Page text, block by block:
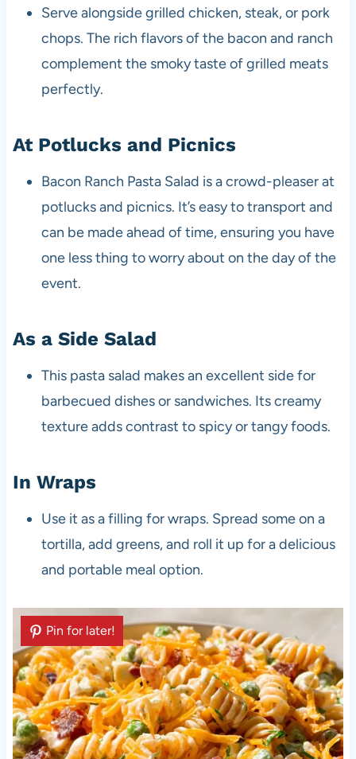
Serve alongside grilled chicken, steak, or pork
chops. The rich flavors of the bacon and ranch
complement the smoky taste of grilled meats
perfectly.
At Potlucks and Picnics
Bacon Ranch Pasta Salad is a crowd-pleaser at
potlucks and picnics. It’s easy to transport and
can be made ahead of time, ensuring you have
one less thing to worry about on the day of the
event.
As a Side Salad
This pasta salad makes an excellent side for
barbecued dishes or sandwiches. Its creamy
texture adds contrast to spicy or tangy foods.
In Wraps
Use it as a filling for wraps. Spread some on a
tortilla, add greens, and roll it up for a delicious
and portable meal option.
Pin for later!